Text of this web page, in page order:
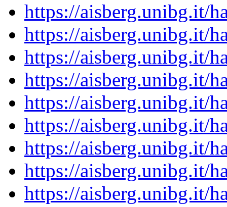
https://aisberg.unibg.it/
https://aisberg.unibg.it/
https://aisberg.unibg.it/
https://aisberg.unibg.it/
https://aisberg.unibg.it/
https://aisberg.unibg.it/
https://aisberg.unibg.it/
https://aisberg.unibg.it/
https://aisberg.unibg.it/